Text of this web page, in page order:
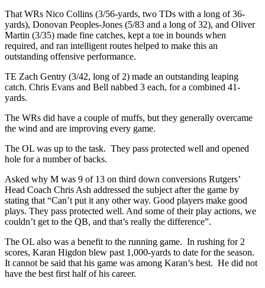
That WRs Nico Collins (3/56-yards, two TDs with a long of 36-
yards), Donovan Peoples-Jones (5/83 and a long of 32), and Oliver
Martin (3/35) made fine catches, kept a toe in bounds when
required, and ran intelligent routes helped to make this an
outstanding offensive performance.
TE Zach Gentry (3/42, long of 2) made an outstanding leaping
catch. Chris Evans and Bell nabbed 3 each, for a combined 41-
yards.
The WRs did have a couple of muffs, but they generally overcame
the wind and are improving every game.
The OL was up to the task. They pass protected well and opened
hole for a number of backs.
Asked why M was 9 of 13 on third down conversions Rutgers’
Head Coach Chris Ash addressed the subject after the game by
stating that “Can’t put it any other way. Good players make good
plays. They pass protected well. And some of their play actions, we
couldn’t get to the QB, and that’s really the difference”.
The OL also was a benefit to the running game. In rushing for 2
scores, Karan Higdon blew past 1,000-yards to date for the season.
It cannot be said that his game was among Karan’s best. He did not
have the best first half of his career.